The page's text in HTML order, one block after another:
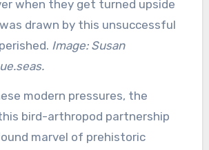
when they get turned upside
drawn by this unsuccessful
Image: Susan
modern pressures, the
bird-arthropod partnership
marvel of prehistoric